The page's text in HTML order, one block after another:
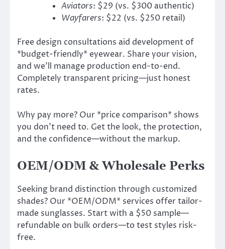
Aviators: $29 (vs. $300 authentic)
Wayfarers: $22 (vs. $250 retail)
Free design consultations aid development of
*budget-friendly* eyewear. Share your vision,
and we’ll manage production end-to-end.
Completely transparent pricing—just honest
rates.
Why pay more? Our *price comparison* shows
you don’t need to. Get the look, the protection,
and the confidence—without the markup.
OEM/ODM & Wholesale Perks
Seeking brand distinction through customized
shades? Our *OEM/ODM* services offer tailor-
made sunglasses. Start with a $50 sample—
refundable on bulk orders—to test styles risk-
free.